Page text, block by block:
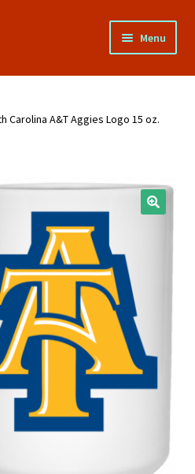
Menu
Policy
Carolina A&T Aggies Logo 15 oz.